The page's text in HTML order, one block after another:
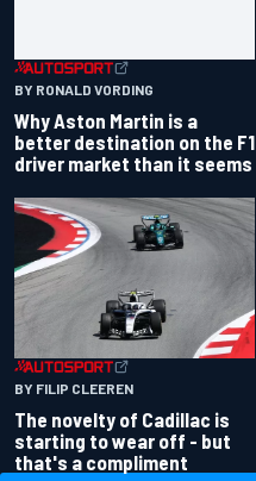
BY RONALD VORDING
Why Aston Martin is a
better destination on the F1
driver market than it seems
BY FILIP CLEEREN
The novelty of Cadillac is
starting to wear off - but
that's a compliment